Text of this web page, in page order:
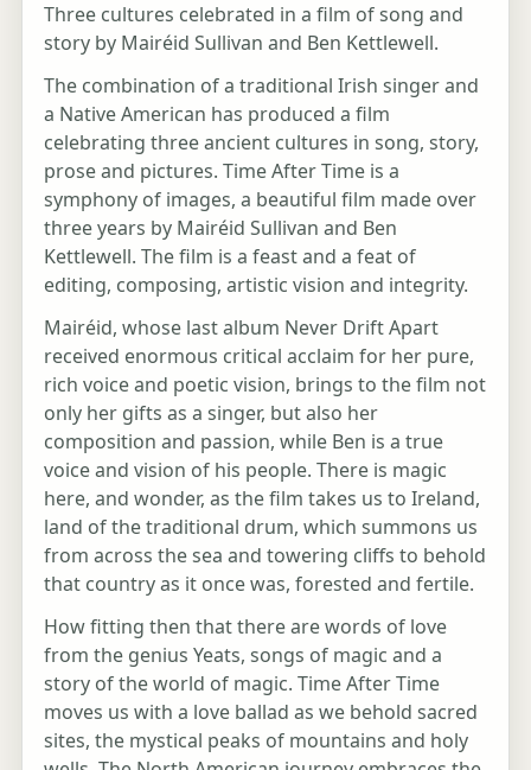
Three cultures celebrated in a film of song and
story by Mairéid Sullivan and Ben Kettlewell.
The combination of a traditional Irish singer and
a Native American has produced a film
celebrating three ancient cultures in song, story,
prose and pictures. Time After Time is a
symphony of images, a beautiful film made over
three years by Mairéid Sullivan and Ben
Kettlewell. The film is a feast and a feat of
editing, composing, artistic vision and integrity.
Mairéid, whose last album Never Drift Apart
received enormous critical acclaim for her pure,
rich voice and poetic vision, brings to the film not
only her gifts as a singer, but also her
composition and passion, while Ben is a true
voice and vision of his people. There is magic
here, and wonder, as the film takes us to Ireland,
land of the traditional drum, which summons us
from across the sea and towering cliffs to behold
that country as it once was, forested and fertile.
How fitting then that there are words of love
from the genius Yeats, songs of magic and a
story of the world of magic. Time After Time
moves us with a love ballad as we behold sacred
sites, the mystical peaks of mountains and holy